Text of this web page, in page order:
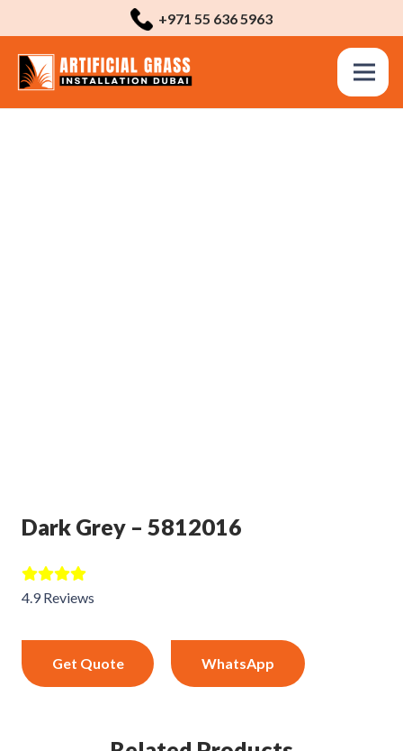
+971 55 636 5963
Dark Grey – 5812016
4.9 Reviews
Get Quote WhatsApp